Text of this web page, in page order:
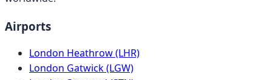
Airports
London Heathrow (LHR)
London Gatwick (LGW)